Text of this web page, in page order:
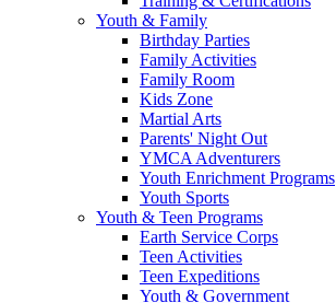
Youth & Family
Birthday Parties
Family Activities
Family Room
Kids Zone
Martial Arts
Parents' Night Out
YMCA Adventurers
Youth Enrichment Programs
Youth Sports
Youth & Teen Programs
Earth Service Corps
Teen Activities
Teen Expeditions
Youth & Government